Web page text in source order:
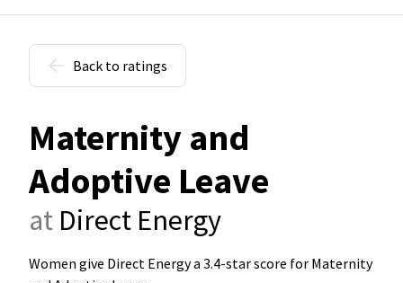
Back to ratings
Maternity and
Adoptive Leave
at Direct Energy
Women give Direct Energy a 3.4-star score for Maternity